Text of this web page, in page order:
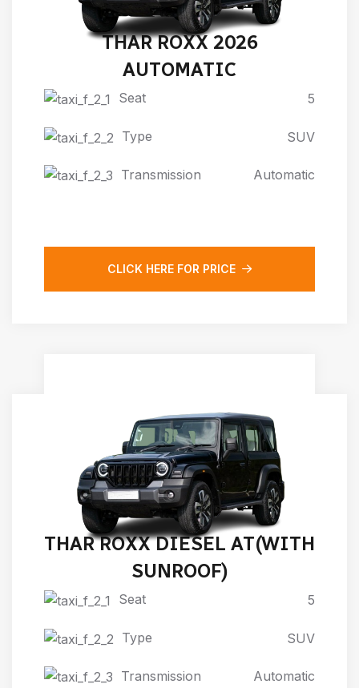
THAR ROXX 2026
AUTOMATIC
Seat 5
Type SUV
Transmission Automatic
CLICK HERE FOR PRICE
THAR ROXX DIESEL AT(WITH
SUNROOF)
Seat 5
Type SUV
Transmission Automatic